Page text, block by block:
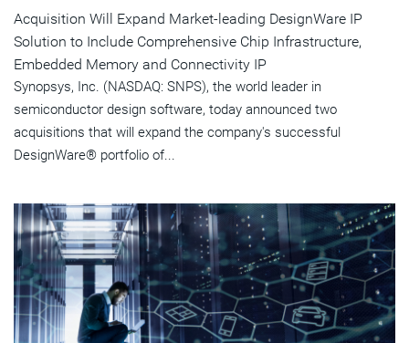
Acquisition Will Expand Market-leading DesignWare IP
Solution to Include Comprehensive Chip Infrastructure,
Embedded Memory and Connectivity IP
Synopsys, Inc. (NASDAQ: SNPS), the world leader in
semiconductor design software, today announced two
acquisitions that will expand the company's successful
DesignWare® portfolio of...